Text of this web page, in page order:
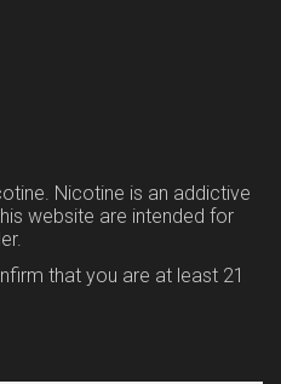
Nicotine is an addictive
website are intended for
that you are at least 21